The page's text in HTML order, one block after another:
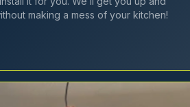
making a mess of your kitchen!